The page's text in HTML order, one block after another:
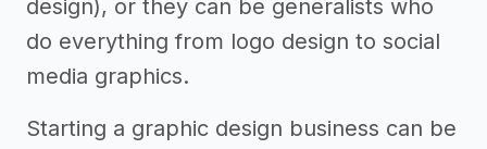
design), or they can be generalists who
do everything from logo design to social
media graphics.
Starting a graphic design business can be